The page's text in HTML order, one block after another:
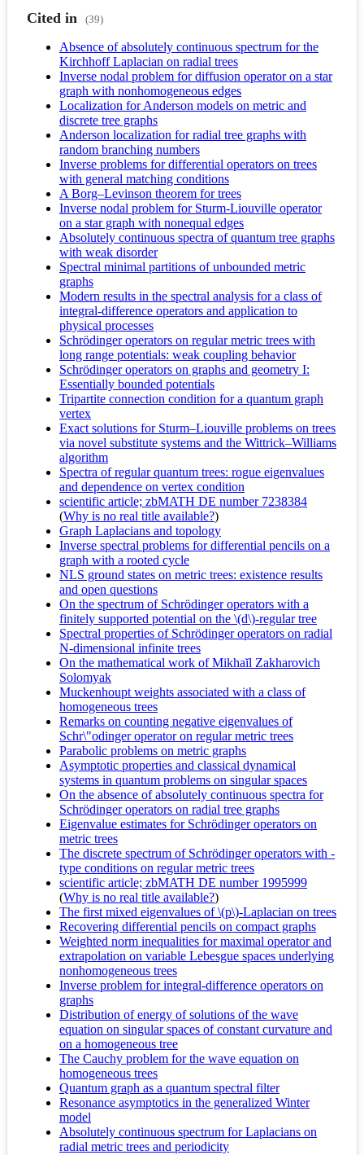
Cited in (39)
Absence of absolutely continuous spectrum for the
Kirchhoff Laplacian on radial trees
Inverse nodal problem for diffusion operator on a star
graph with nonhomogeneous edges
Localization for Anderson models on metric and
discrete tree graphs
Anderson localization for radial tree graphs with
random branching numbers
Inverse problems for differential operators on trees
with general matching conditions
A Borg–Levinson theorem for trees
Inverse nodal problem for Sturm-Liouville operator
on a star graph with nonequal edges
Absolutely continuous spectra of quantum tree graphs
with weak disorder
Spectral minimal partitions of unbounded metric
graphs
Modern results in the spectral analysis for a class of
integral-difference operators and application to
physical processes
Schrödinger operators on regular metric trees with
long range potentials: weak coupling behavior
Schrödinger operators on graphs and geometry I:
Essentially bounded potentials
Tripartite connection condition for a quantum graph
vertex
Exact solutions for Sturm–Liouville problems on trees
via novel substitute systems and the Wittrick–Williams
algorithm
Spectra of regular quantum trees: rogue eigenvalues
and dependence on vertex condition
scientific article; zbMATH DE number 7238384
(Why is no real title available?)
Graph Laplacians and topology
Inverse spectral problems for differential pencils on a
graph with a rooted cycle
NLS ground states on metric trees: existence results
and open questions
On the spectrum of Schrödinger operators with a
finitely supported potential on the \(d\)-regular tree
Spectral properties of Schrödinger operators on radial
N-dimensional infinite trees
On the mathematical work of Mikhaĭl Zakharovich
Solomyak
Muckenhoupt weights associated with a class of
homogeneous trees
Remarks on counting negative eigenvalues of
Schr\"odinger operator on regular metric trees
Parabolic problems on metric graphs
Asymptotic properties and classical dynamical
systems in quantum problems on singular spaces
On the absence of absolutely continuous spectra for
Schrödinger operators on radial tree graphs
Eigenvalue estimates for Schrödinger operators on
metric trees
The discrete spectrum of Schrödinger operators with -
type conditions on regular metric trees
scientific article; zbMATH DE number 1995999
(Why is no real title available?)
The first mixed eigenvalues of \(p\)-Laplacian on trees
Recovering differential pencils on compact graphs
Weighted norm inequalities for maximal operator and
extrapolation on variable Lebesgue spaces underlying
nonhomogeneous trees
Inverse problem for integral-difference operators on
graphs
Distribution of energy of solutions of the wave
equation on singular spaces of constant curvature and
on a homogeneous tree
The Cauchy problem for the wave equation on
homogeneous trees
Quantum graph as a quantum spectral filter
Resonance asymptotics in the generalized Winter
model
Absolutely continuous spectrum for Laplacians on
radial metric trees and periodicity